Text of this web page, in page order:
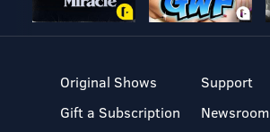
Original Shows
Gift a Subscription
Support
Newsroom